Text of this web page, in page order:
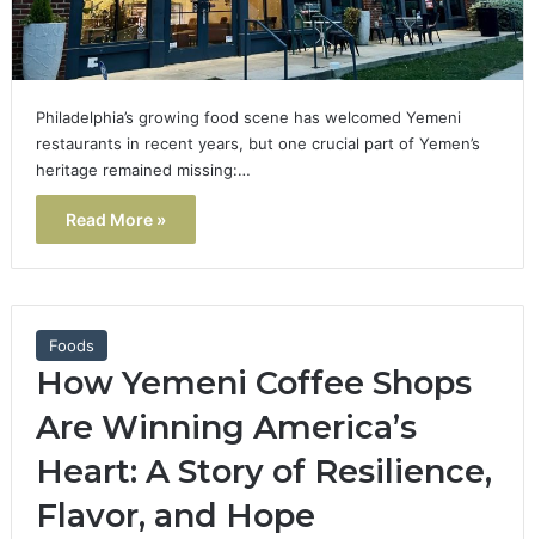
Philadelphia’s growing food scene has welcomed Yemeni
restaurants in recent years, but one crucial part of Yemen’s
heritage remained missing:…
Read More »
Foods
How Yemeni Coffee Shops
Are Winning America’s
Heart: A Story of Resilience,
Flavor, and Hope